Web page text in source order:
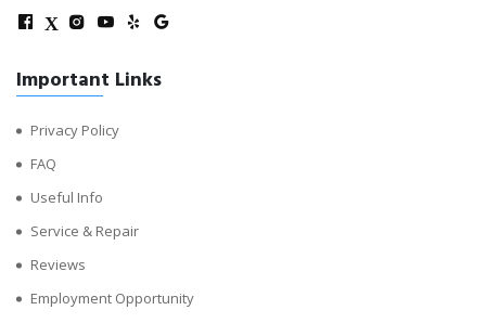
X
Important Links
Privacy Policy
FAQ
Useful Info
Service & Repair
Reviews
Employment Opportunity